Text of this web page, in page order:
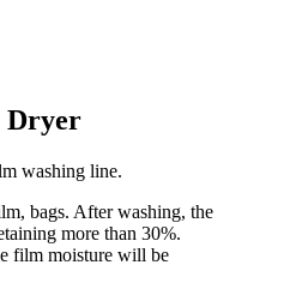
Dryer
washing line.
bags. After washing, the
more than 30%.
film moisture will be